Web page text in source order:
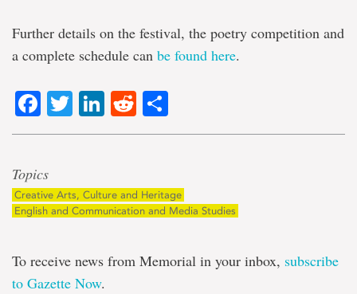
Further details on the festival, the poetry competition and
a complete schedule can be found here.
Facebook
TwitterLinkedIn
Reddit
Topics
Creative Arts, Culture and Heritage
English and Communication and Media Studies
To receive news from Memorial in your inbox, subscribe
to Gazette Now.